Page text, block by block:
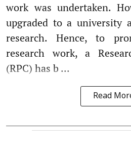
work was undertaken.
upgraded to a university
research. Hence, to
research work, a
(RPC) has b ...
Read